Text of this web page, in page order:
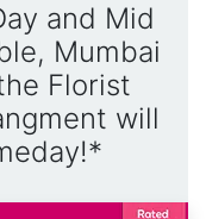
and Mid
Mumbai
Florist
will